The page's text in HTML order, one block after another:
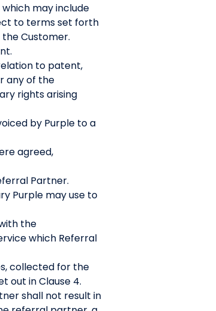
may include
to terms set forth
Customer.
to patent,
any of the
rights arising
by Purple to a
agreed,
Partner.
Purple may use to
the
which Referral
collected for the
out in Clause 4.
shall not result in